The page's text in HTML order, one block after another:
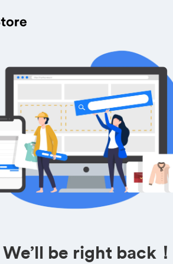
We’ll be right back！